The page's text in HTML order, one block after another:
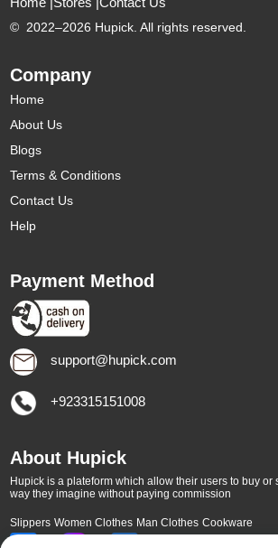
© 2022–2026 Hupick. All rights reserved.
Company
Home
About Us
Blogs
Terms & Conditions
Contact Us
Help
Payment Method
support@hupick.com
+923315151008
About Hupick
Hupick is a plateform which allow their users to buy or
way they imagine without paying commission
Slippers Women Clothes Man Clothes Cookware